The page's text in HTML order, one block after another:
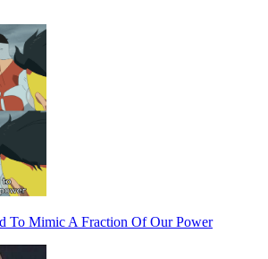
To Mimic A Fraction Of Our Power